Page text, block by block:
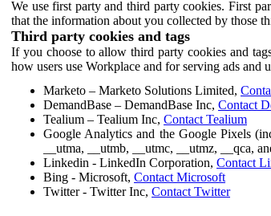
We use first party and third party cookies. First
that the information about you collected by those
Third party cookies and tags
If you choose to allow third party cookies and
how users use Workplace and for serving ads
Marketo – Marketo Solutions Limited,
DemandBase – DemandBase Inc, Contact
Tealium – Tealium Inc, Contact Tealium
Google Analytics and the Google Pixels
__utma, __utmb, __utmc, __utmz, __qca,
Linkedin - LinkedIn Corporation, Contact
Bing - Microsoft, Contact Microsoft
Twitter - Twitter Inc, Contact Twitter